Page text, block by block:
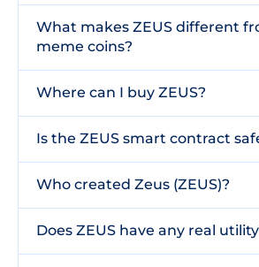
What makes ZEUS different
meme coins?
Where can I buy ZEUS?
Is the ZEUS smart contract
Who created Zeus (ZEUS)?
Does ZEUS have any real